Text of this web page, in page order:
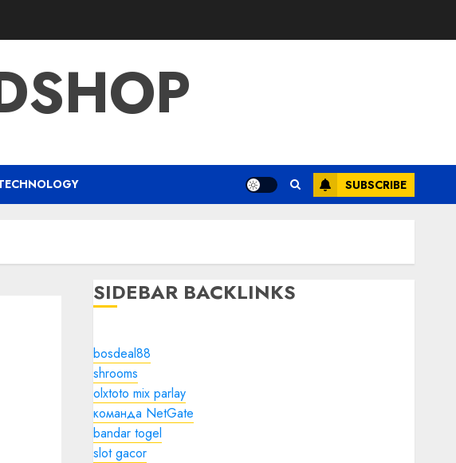
SUBSCRIBE
SIDEBAR BACKLINKS
bosdeal88
shrooms
olxtoto mix parlay
команда NetGate
bandar togel
slot gacor